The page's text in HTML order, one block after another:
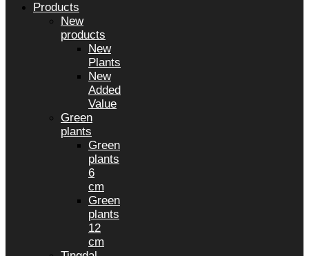
Products
New
products
New
Plants
New
Added
Value
Green
plants
Green
plants
6
cm
Green
plants
12
cm